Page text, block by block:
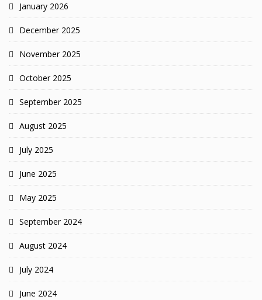
January 2026
December 2025
November 2025
October 2025
September 2025
August 2025
July 2025
June 2025
May 2025
September 2024
August 2024
July 2024
June 2024